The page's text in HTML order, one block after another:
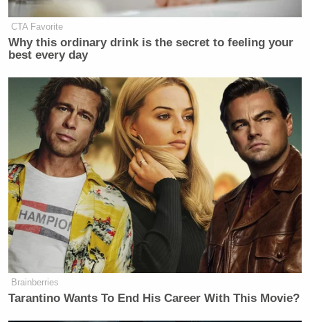
CTA Favorite
Why this ordinary drink is the secret to feeling your
best every day
Brainberries
Tarantino Wants To End His Career With This Movie?